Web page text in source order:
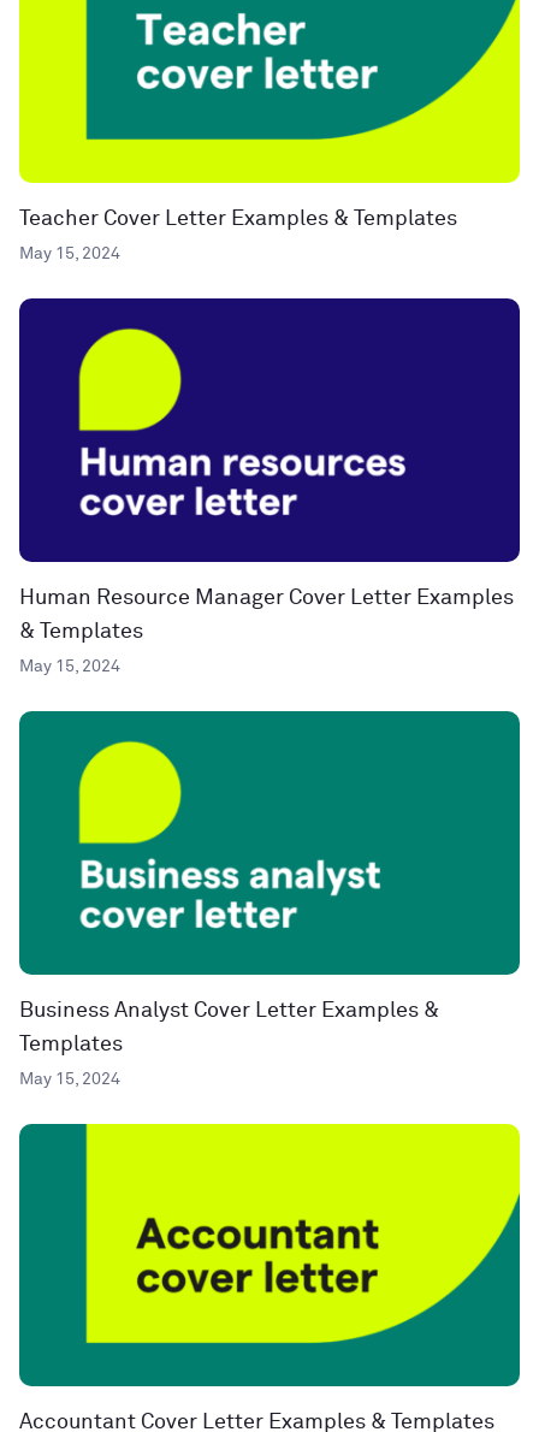
Teacher Cover Letter Examples & Templates
May 15, 2024
Human Resource Manager Cover Letter Examples
& Templates
May 15, 2024
Business Analyst Cover Letter Examples &
Templates
May 15, 2024
Accountant Cover Letter Examples & Templates